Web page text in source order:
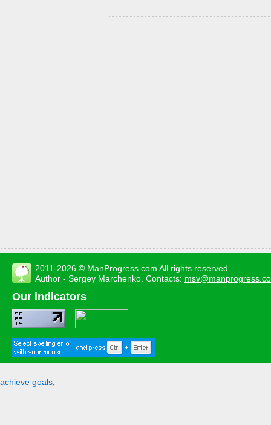
2011-2026 © ManProgress.com All rights reserved
Author - Sergey Marchenko. Contacts:
Our indicators
achieve goals,